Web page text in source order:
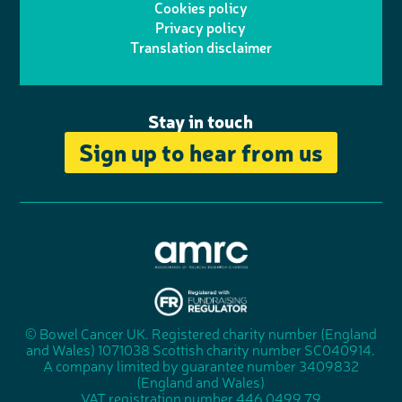
r
n
Stay in touch
Sign up to hear from us
Cookies policy
Privacy policy
Translation disclaimer
o
c
i
a
"
F
u
n
d
© Bowel Cancer UK. Registered charity number (England
and Wales) 1071038 Scottish charity number SC040914.
A company limited by guarantee number 3409832
(England and Wales)
VAT registration number 446 0499 79